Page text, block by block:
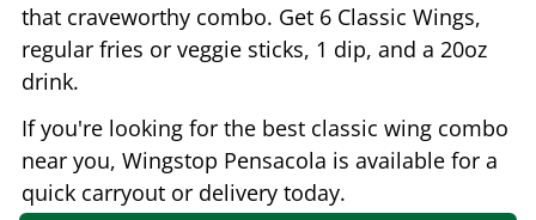
that craveworthy combo. Get 6 Classic Wings,
regular fries or veggie sticks, 1 dip, and a 20oz
drink.
If you're looking for the best classic wing combo
near you, Wingstop Pensacola is available for a
quick carryout or delivery today.